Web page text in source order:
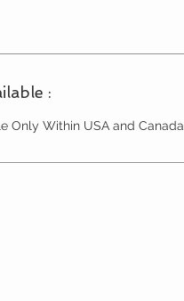
:
Only Within USA and Canada